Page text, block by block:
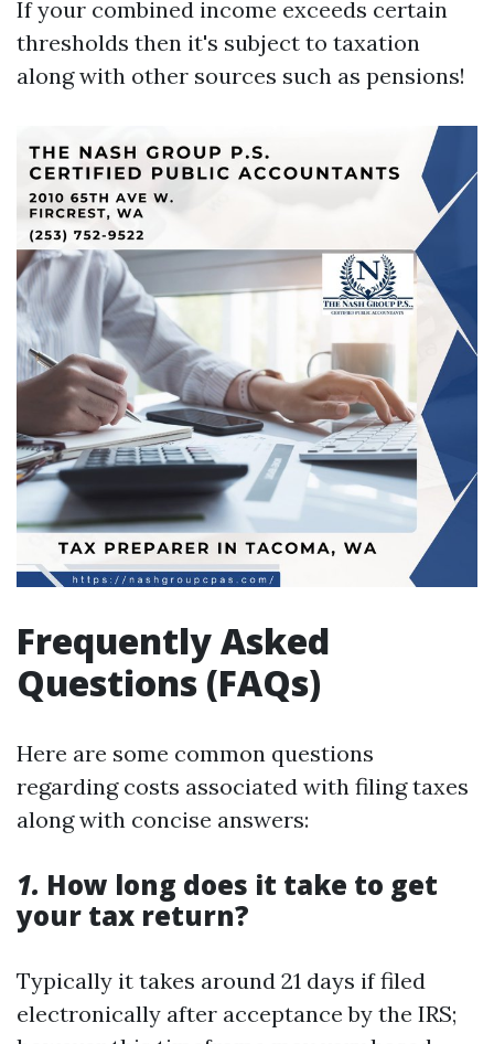
If your combined income exceeds certain
thresholds then it's subject to taxation
along with other sources such as pensions!
Frequently Asked
Questions (FAQs)
Here are some common questions
regarding costs associated with filing taxes
along with concise answers:
1. How long does it take to get
your tax return?
Typically it takes around 21 days if filed
electronically after acceptance by the IRS;